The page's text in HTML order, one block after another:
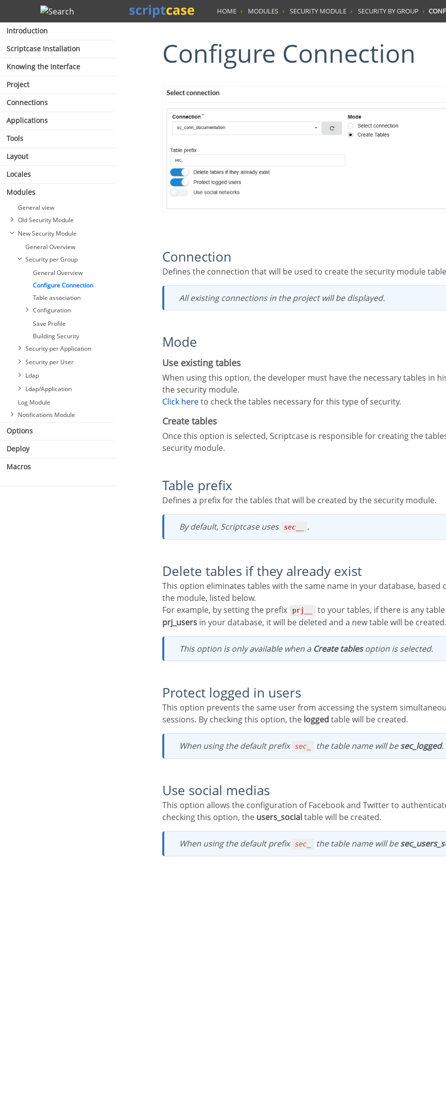
Search
Introduction
Scriptcase Installation
Knowing the Interface
Project
Connections
Applications
Tools
Layout
Locales
Modules
General view
Old Security Module
New Security Module
General Overview
Security per Group
General Overview
Configure Connection
Table association
Configuration
Save Profile
Building Security
Security per Application
Security per User
Ldap
Ldap/Application
Log Module
Notifications Module
Options
Deploy
Macros
HOME MODULES SECURITY MODULE SECURITY BY GROUP
Configure Connection
Connection
Defines the connection that will be used to create the security module
All existing connections in the project will be displayed.
Mode
Use existing tables
When using this option, the developer must have the necessary tables in his database to create
the security module.
Click hereto check the tables necessary for this type of security.
Create tables
Once this option is selected, Scriptcase is responsible for creating the tables necessary to use the
security module.
Table prefix
Defines a prefix for the tables that will be created by the security module.
By default, Scriptcase uses sec__ .
Delete tables if they already exist
This option eliminates tables with the same name in your database, based on the tables used by
the module, listed below.
For example, by setting the prefix
prj__
to your tables, if there is any
prj_users in your database, it will be deleted and a new table will be created.
This option is only available when a Create tablesoption is selected.
Protect logged in users
This option prevents the same user from accessing the system simultaneously in different
sessions. By checking this option, the logged table will be created.
When using the default prefix sec_ the table name will besec_logged.
Use social medias
This option allows the configuration of Facebook and Twitter to authenticate system users. When
checking this option, the users_socialtable will be created.
When using the default prefix sec_ the table name will be